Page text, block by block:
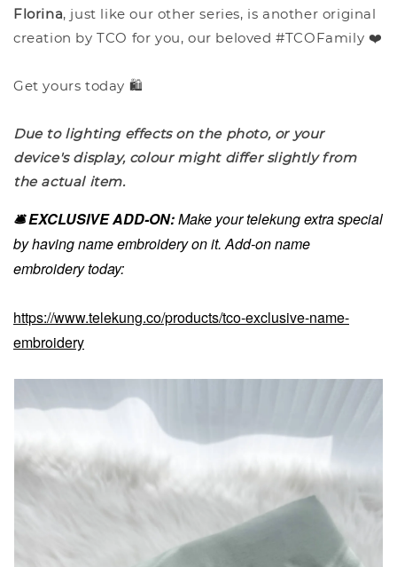
Florina, just like our other series, is another original
creation by TCO for you, our beloved #TCOFamily ❤️
Get yours today 🛍️
Due to lighting effects on the photo, or your
device's display, colour might differ slightly from
the actual item.
🛎️ EXCLUSIVE ADD-ON:Make your telekung extra special
by having name embroidery on it. Add-on name
embroidery today:
https://www.telekung.co/products/tco-exclusive-name-
embroidery